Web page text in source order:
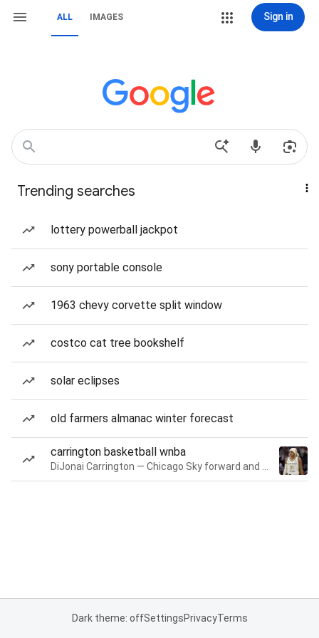
ALL IMAGES Sign in
Trending searches
lottery powerball jackpot
sony portable console
1963 chevy corvette split window
costco cat tree bookshelf
solar eclipses
old farmers almanac winter forecast
carrington basketball wnba
Dark theme: offSettingsPrivacyTerms